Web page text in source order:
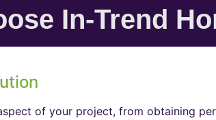
In-Trend
of your project, from obtaining